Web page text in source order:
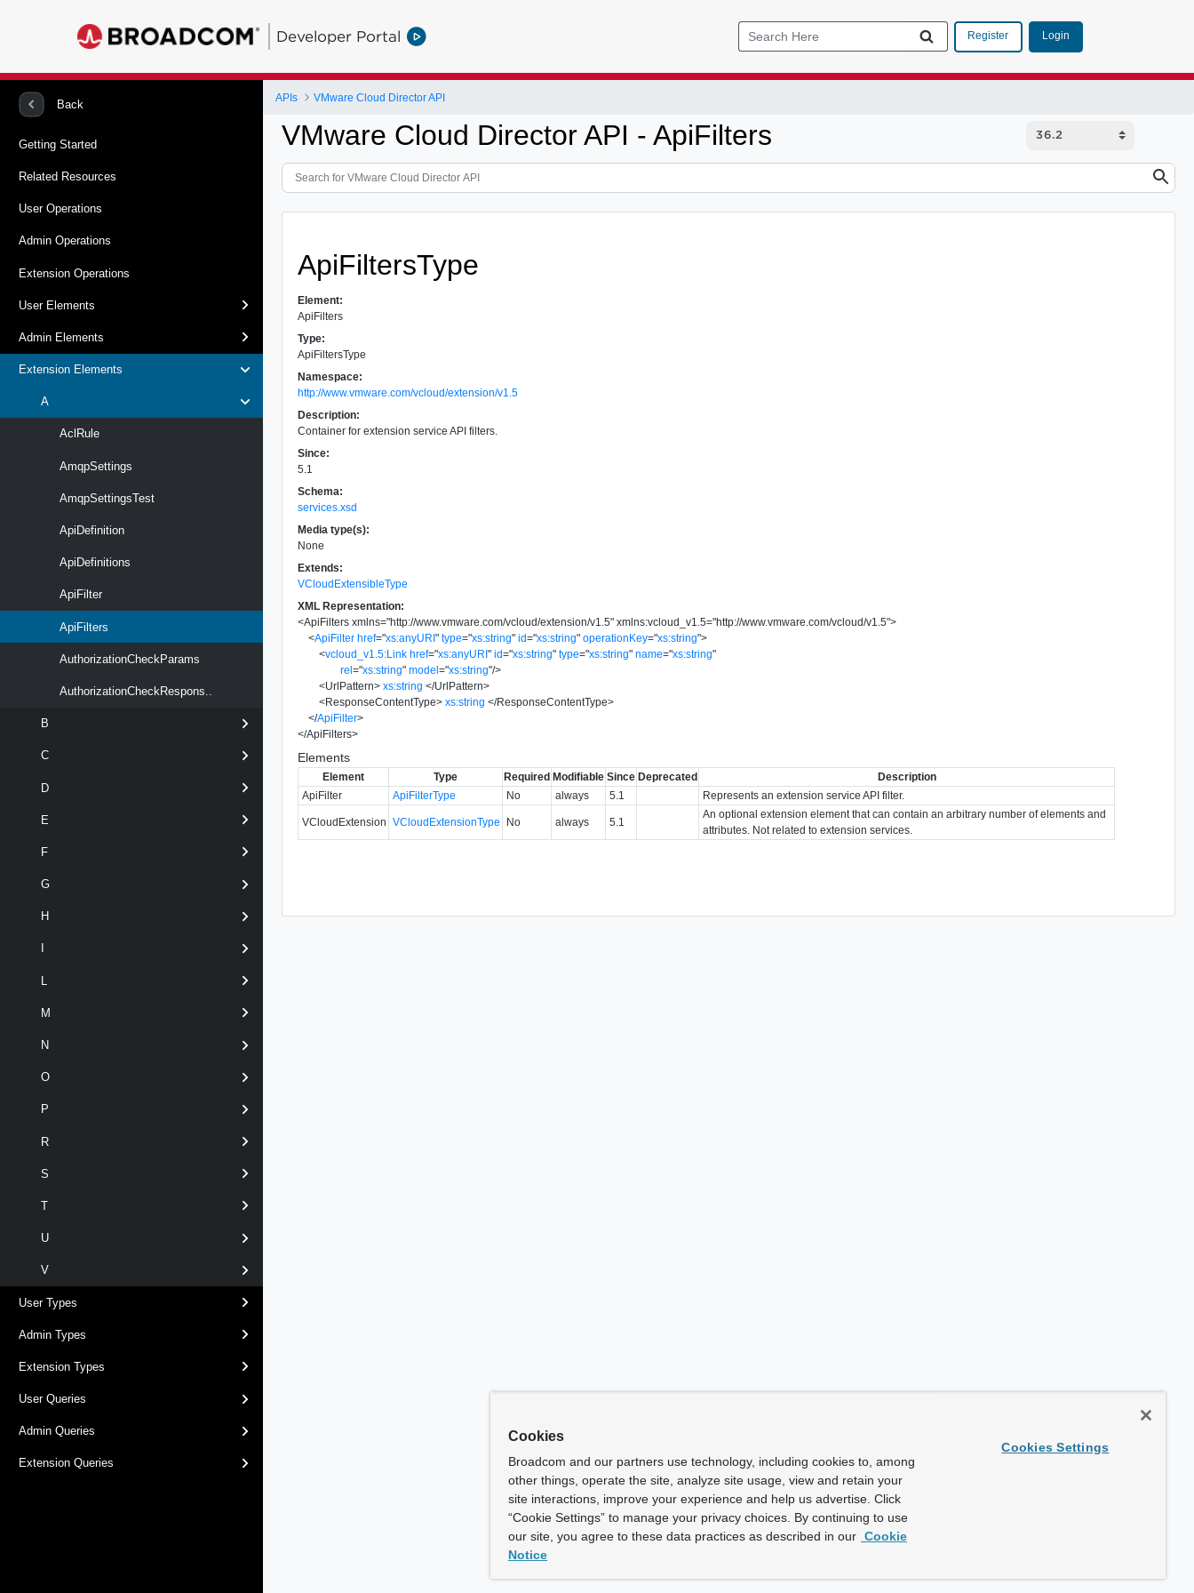
Developer Portal Register Login
Back
Getting Started
Related Resources
User Operations
Admin Operations
Extension Operations
User Elements
Admin Elements
Extension Elements
A
AclRule
AmqpSettings
AmqpSettingsTest
ApiDefinition
ApiDefinitions
ApiFilter
ApiFilters
AuthorizationCheckParams
AuthorizationCheckRespons..
B
C
D
E
F
G
H
L
M
N
O
P
R
S
T
U
V
User Types
Admin Types
Extension Types
User Queries
Admin Queries
Extension Queries
APIs VMware Cloud Director API
VMware Cloud Director API - ApiFilters
ApiFiltersType
Element:
ApiFilters
Type:
ApiFiltersType
Namespace:
http://www.vmware.com/vcloud/extension/v1.5
Description:
Container for extension service API filters.
Since:
5.1
Schema:
services.xsd
Media type(s):
None
Extends:
VCloudExtensibleType
XML Representation:
<ApiFilters xmlns="http://www.vmware.com/vcloud/extension/v1.5" xmlns:vcloud_v1.5="http://www.vmware.com/vcloud/v1.5">
<ApiFilter href="xs:anyURI" type="xs:string" id="xs:string" operationKey="xs:string">
<vcloud_v1.5:Link href="xs:anyURI" id="xs:string" type="xs:string" name="xs:string"
rel="xs:string" model="xs:string"/>
<UrlPattern> xs:string </UrlPattern>
<ResponseContentType> xs:string </ResponseContentType>
</ApiFilter>
</ApiFilters>
Elements
Element Type Required Modifiable Since Deprecated
Description
ApiFilter
ApiFilterType No always 5.1 Represents an extension service API filter.
VCloudExtension VCloudExtensionType No always 5.1
An optional extension element that can contain an arbitrary number of elements and
attributes. Not related to extension services.
Cookies
Broadcom and our partners use technology, including cookies to, among
other things, operate the site, analyze site usage, view and retain your
site interactions, improve your experience and help us advertise. Click
“Cookie Settings” to manage your privacy choices. By continuing to use
our site, you agree to these data practices as described in our Cookie
Notice
Cookies Settings